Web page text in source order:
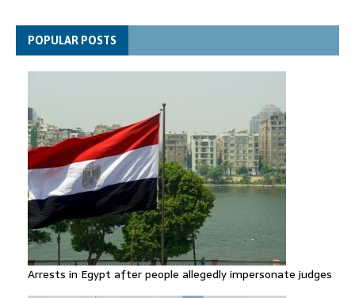
Spain announces new border controls with Italy in migration
rowPOPULAR POSTS
Arrests in Egypt after people allegedly impersonate judges